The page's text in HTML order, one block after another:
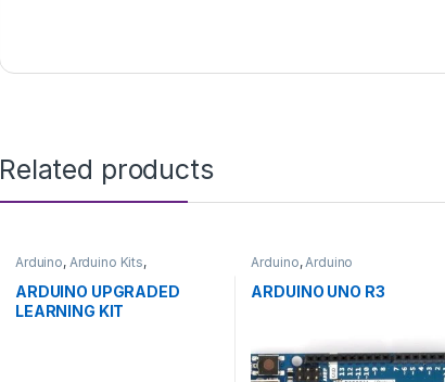
Related products
Arduino, Arduino Kits,
Development Boards
Education
ARDUINO UPGRADED
LEARNING KIT
Arduino, Arduino
Microcontrollers
Boards,Education
ARDUINO UNO R3